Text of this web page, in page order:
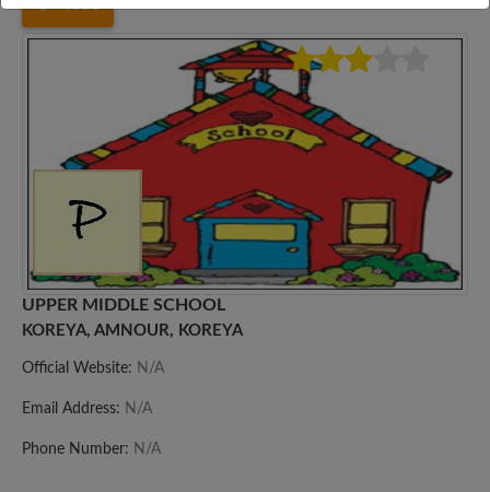
UPPER MIDDLE SCHOOL
KOREYA, AMNOUR, KOREYA
Official Website: N/A
Email Address: N/A
Phone Number: N/A